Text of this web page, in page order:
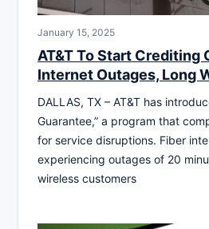
January 15, 2025
AT&T To Start Crediting
Internet Outages, Long
DALLAS, TX – AT&T has
Guarantee,” a program that
for service disruptions. Fiber
experiencing outages of 20
wireless customers